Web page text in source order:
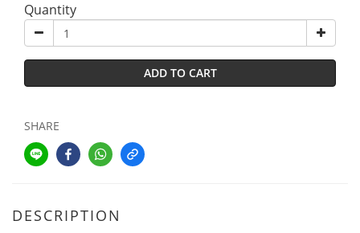
Quantity
ADD TO CART
SHARE
DESCRIPTION